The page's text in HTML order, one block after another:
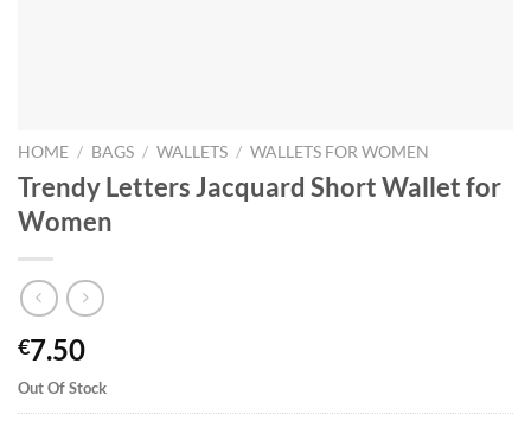
HOME / BAGS / WALLETS / WALLETS FOR WOMEN
Trendy Letters Jacquard Short Wallet for
Women
€7.50
Out Of Stock